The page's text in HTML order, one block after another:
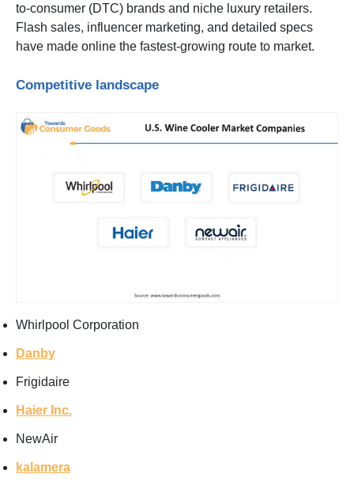
to-consumer (DTC) brands and niche luxury retailers.
Flash sales, influencer marketing, and detailed specs
have made online the fastest-growing route to market.
Competitive landscape
Whirlpool Corporation
Danby
Frigidaire
Haier Inc.
NewAir
kalamera